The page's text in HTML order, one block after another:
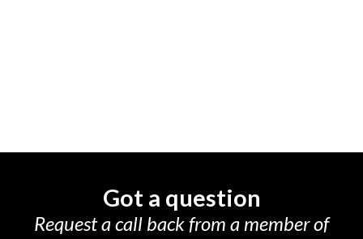
Got a question
Request a call back from a member of